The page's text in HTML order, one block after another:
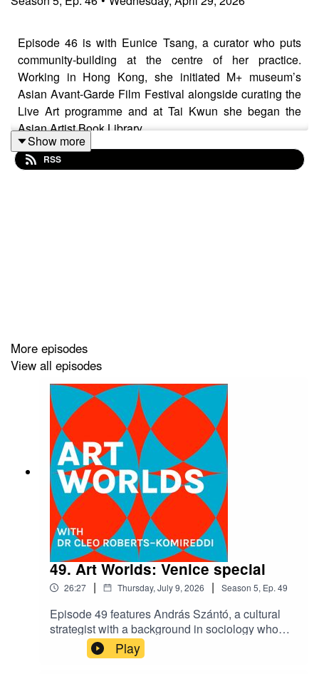
Episode 46 is with Eunice Tsang, a curator who puts
community-building at the centre of her practice.
Working in Hong Kong, she initiated M+ museum’s
Asian Avant-Garde Film Festival alongside curating the
Live Art programme and at Tai Kwun she began the
Asian Artist Book Library.
Show more
RSS
More episodes
View all episodes
49. Art Worlds: Venice special
26:27 | Thursday, July 9, 2026 | Season 5, Ep. 49
Episode 49 features András Szántó, a cultural
strategist with a background in sociology who
advises museums, foundations, universities and
corporations, the world over. Offering a range of
Play